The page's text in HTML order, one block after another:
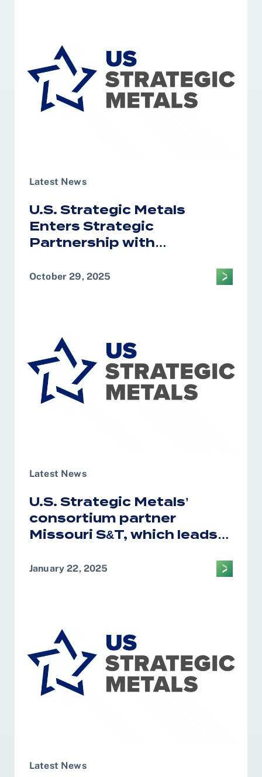
Latest News
U.S. Strategic Metals
Enters Strategic
Partnership with
October 29, 2025
Latest News
U.S. Strategic Metals’
consortium partner
Missouri S&T, which leads
awarded $28.5 million in
facility
January 22, 2025
Latest News